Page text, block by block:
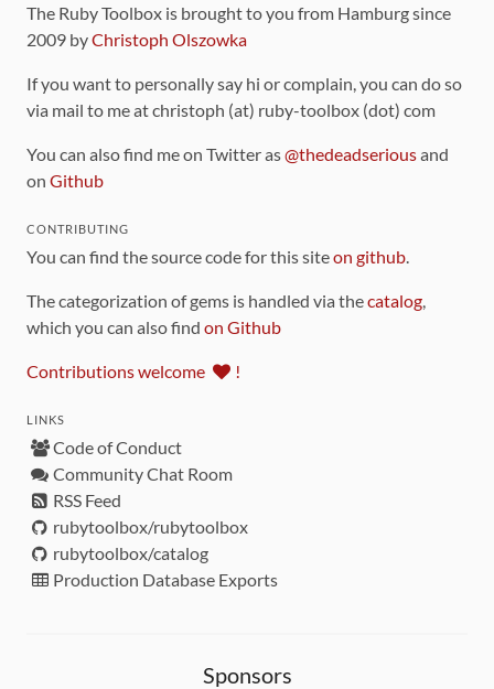
The Ruby Toolbox is brought to you from Hamburg since
2009 byChristoph Olszowka
If you want to personally say hi or complain, you can do so
via mail to me at christoph (at) ruby-toolbox (dot) com
You can also find me on Twitter as@thedeadseriousand
on Github
CONTRIBUTING
You can find the source code for this siteon github
The categorization of gems is handled via thecatalog
which you can also find on Github
Contributions welcome !
LINKS
Code of Conduct
Community Chat Room
RSS Feed
rubytoolbox/rubytoolbox
rubytoolbox/catalog
Production Database Exports
Sponsors